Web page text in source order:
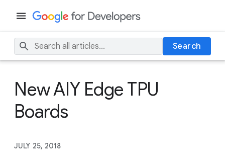
Search
New AIY Edge TPU
Boards
JULY 25, 2018